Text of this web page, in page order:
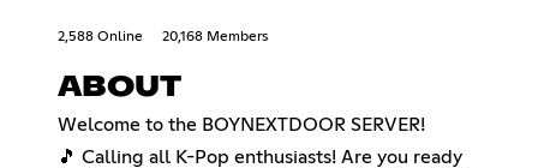
2,588 Online 20,168 Members
ABOUT
Welcome to the BOYNEXTDOOR SERVER!
🎵 Calling all K-Pop enthusiasts! Are you ready